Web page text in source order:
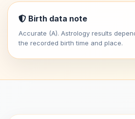
Birth data note
Accurate (A). Astrology results
the recorded birth time and place.